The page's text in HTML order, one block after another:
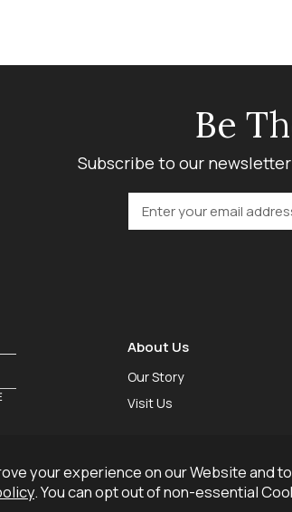
Be
Subscribe to our
About Us
Our Story
Visit Us
your experience on our Website and
. You can opt out of non-essential